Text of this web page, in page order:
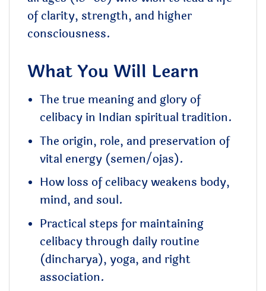
of clarity, strength, and higher
consciousness.
What You Will Learn
The true meaning and glory of
celibacy in Indian spiritual tradition.
The origin, role, and preservation of
vital energy (semen/ojas).
How loss of celibacy weakens body,
mind, and soul.
Practical steps for maintaining
celibacy through daily routine
(dincharya), yoga, and right
association.